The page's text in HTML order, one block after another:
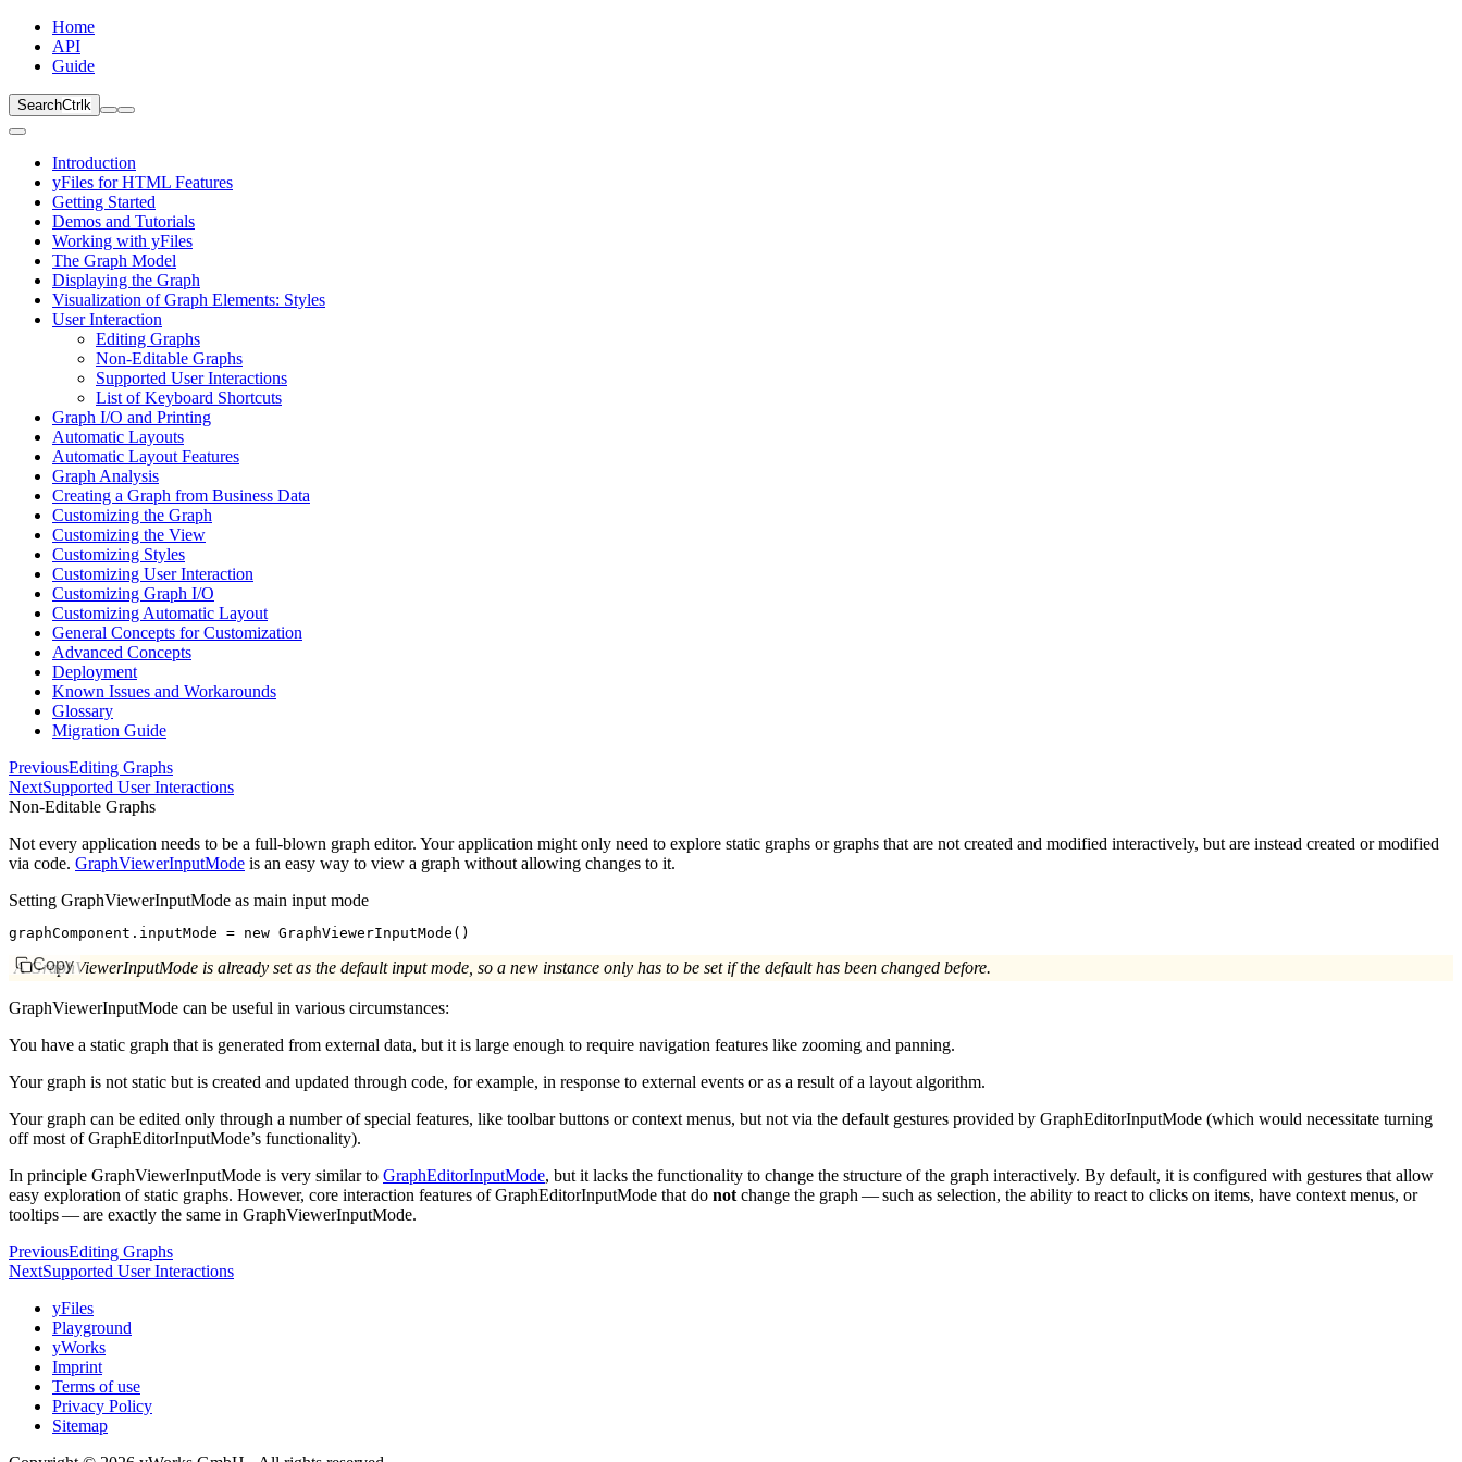
Home
API
Guide
SearchCtrl k
Introduction
yFiles for HTML Features
Getting Started
Demos and Tutorials
Working with yFiles
The Graph Model
Displaying the Graph
Visualization of Graph Elements: Styles
User Interaction
Editing Graphs
Non-Editable Graphs
Supported User Interactions
List of Keyboard Shortcuts
Graph I/O and Printing
Automatic Layouts
Automatic Layout Features
Graph Analysis
Creating a Graph from Business Data
Customizing the Graph
Customizing the View
Customizing Styles
Customizing User Interaction
Customizing Graph I/O
Customizing Automatic Layout
General Concepts for Customization
Advanced Concepts
Deployment
Known Issues and Workarounds
Glossary
Migration Guide
PreviousEditing Graphs
NextSupported User Interactions
Non-Editable Graphs
Not every application needs to be a full-blown graph editor. Your application might only need to explore static graphs or graphs that are not created and modified interactively, but are instead created or modified
via code. GraphViewerInputMode is an easy way to view a graph without allowing changes to it.
Setting GraphViewerInputMode as main input mode
graphComponent .inputMode = new GraphViewerInputMode ()
Copy
A GraphViewerInputMode is already set as the default input mode, so a new instance only has to be set if the default has been changed before.
GraphViewerInputMode can be useful in various circumstances:
You have a static graph that is generated from external data, but it is large enough to require navigation features like zooming and panning.
Your graph is not static but is created and updated through code, for example, in response to external events or as a result of a layout algorithm.
Your graph can be edited only through a number of special features, like toolbar buttons or context menus, but not via the default gestures provided by GraphEditorInputMode (which would necessitate turning
off most of GraphEditorInputMode’s functionality).
In principle GraphViewerInputMode is very similar to GraphEditorInputMode, but it lacks the functionality to change the structure of the graph interactively. By default, it is configured with gestures that allow
easy exploration of static graphs. However, core interaction features of GraphEditorInputMode that do not change the graph — such as selection, the ability to react to clicks on items, have context menus, or
tooltips — are exactly the same in GraphViewerInputMode.
PreviousEditing Graphs
NextSupported User Interactions
yFiles
Playground
yWorks
Imprint
Terms of use
Privacy Policy
Sitemap